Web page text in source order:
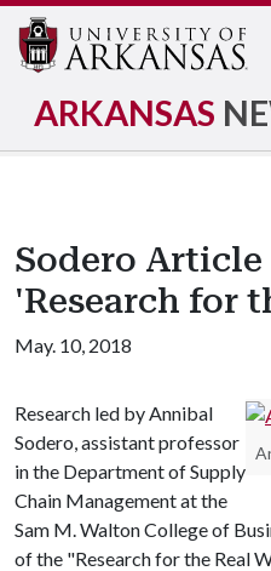
ARKANSAS
Sodero Article
'Research for
May. 10, 2018
Research led by Annibal
Sodero, assistant professor
in the Department of Supply
Chain Management at the
Sam M. Walton College of
of the "Research for the Real